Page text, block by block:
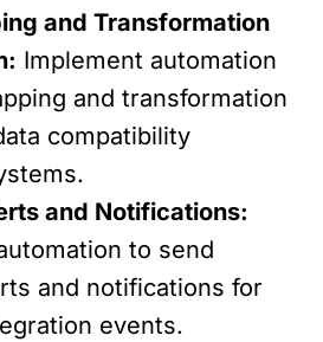
and Transformation
Implement automation
and transformation
compatibility
and Notifications:
to send
and notifications for
events.